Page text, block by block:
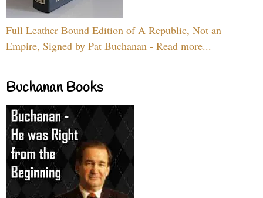
Full Leather Bound Edition of A Republic, Not an
Empire, Signed by Pat Buchanan - Read more...
Buchanan Books